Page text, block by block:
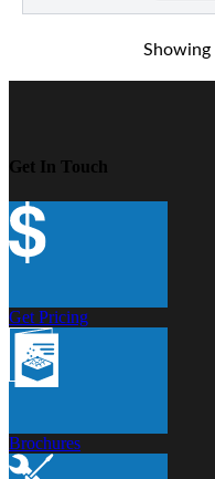
Showing
Get In Touch
Get Pricing
Brochures